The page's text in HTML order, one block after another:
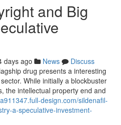
and Big
days ago News
Discuss
drug presents a interesting
While initially a blockbuster
the intellectual property end and
design.com/sildenafil-
a-speculative-investment-